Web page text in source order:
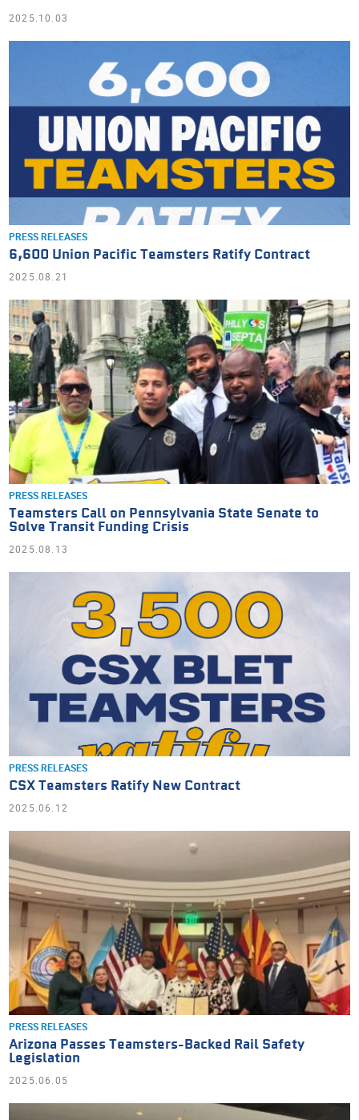
2025.10.03
PRESS RELEASES
6,600 Union Pacific Teamsters Ratify Contract
2025.08.21
PRESS RELEASES
Teamsters Call on Pennsylvania State Senate to
Solve Transit Funding Crisis
2025.08.13
PRESS RELEASES
CSX Teamsters Ratify New Contract
2025.06.12
PRESS RELEASES
Arizona Passes Teamsters-Backed Rail Safety
Legislation
2025.06.05